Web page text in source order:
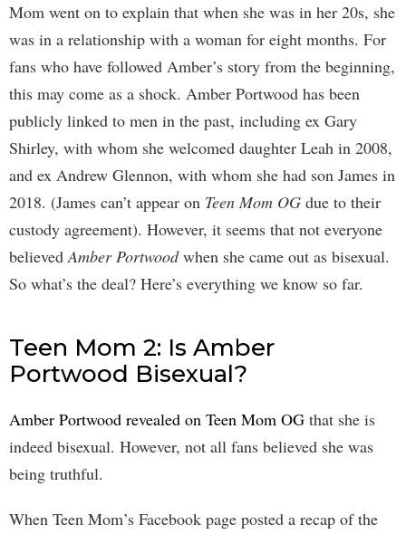
Mom went on to explain that when she was in her 20s, she
was in a relationship with a woman for eight months. For
fans who have followed Amber’s story from the beginning,
this may come as a shock. Amber Portwood has been
publicly linked to men in the past, including ex Gary
Shirley, with whom she welcomed daughter Leah in 2008,
and ex Andrew Glennon, with whom she had son James in
2018. (James can’t appear on Teen Mom OG due to their
custody agreement). However, it seems that not everyone
believedAmber Portwoodwhen she came out as bisexual.
So what’s the deal? Here’s everything we know so far.
Teen Mom 2: Is Amber
Portwood Bisexual?
Amber Portwood revealed on Teen Mom OG that she is
indeed bisexual. However, not all fans believed she was
being truthful.
When Teen Mom’s Facebook page posted a recap of the